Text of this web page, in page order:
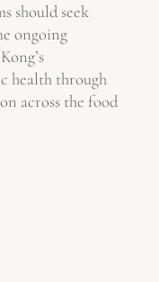
should seek
ongoing
health through
across the food